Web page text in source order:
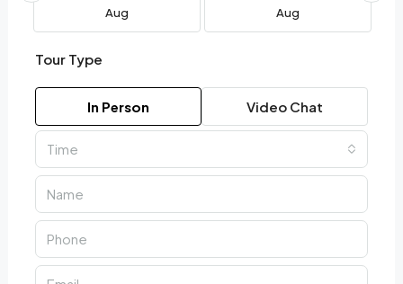
Aug Aug
Tour Type
In Person Video Chat
Time